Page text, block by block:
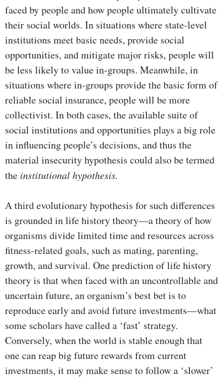
faced by people and how people ultimately cultivate
their social worlds. In situations where state-level
institutions meet basic needs, provide social
opportunities, and mitigate major risks, people will
be less likely to value in-groups. Meanwhile, in
situations where in-groups provide the basic form of
reliable social insurance, people will be more
collectivist. In both cases, the available suite of
social institutions and opportunities plays a big role
in influencing people’s decisions, and thus the
material insecurity hypothesis could also be termed
the institutional hypothesis.
A third evolutionary hypothesis for such differences
is grounded in life history theory—a theory of how
organisms divide limited time and resources across
fitness-related goals, such as mating, parenting,
growth, and survival. One prediction of life history
theory is that when faced with an uncontrollable and
uncertain future, an organism’s best bet is to
reproduce early and avoid future investments—what
some scholars have called a ‘fast’ strategy.
Conversely, when the world is stable enough that
one can reap big future rewards from current
investments, it may make sense to follow a ‘slower’